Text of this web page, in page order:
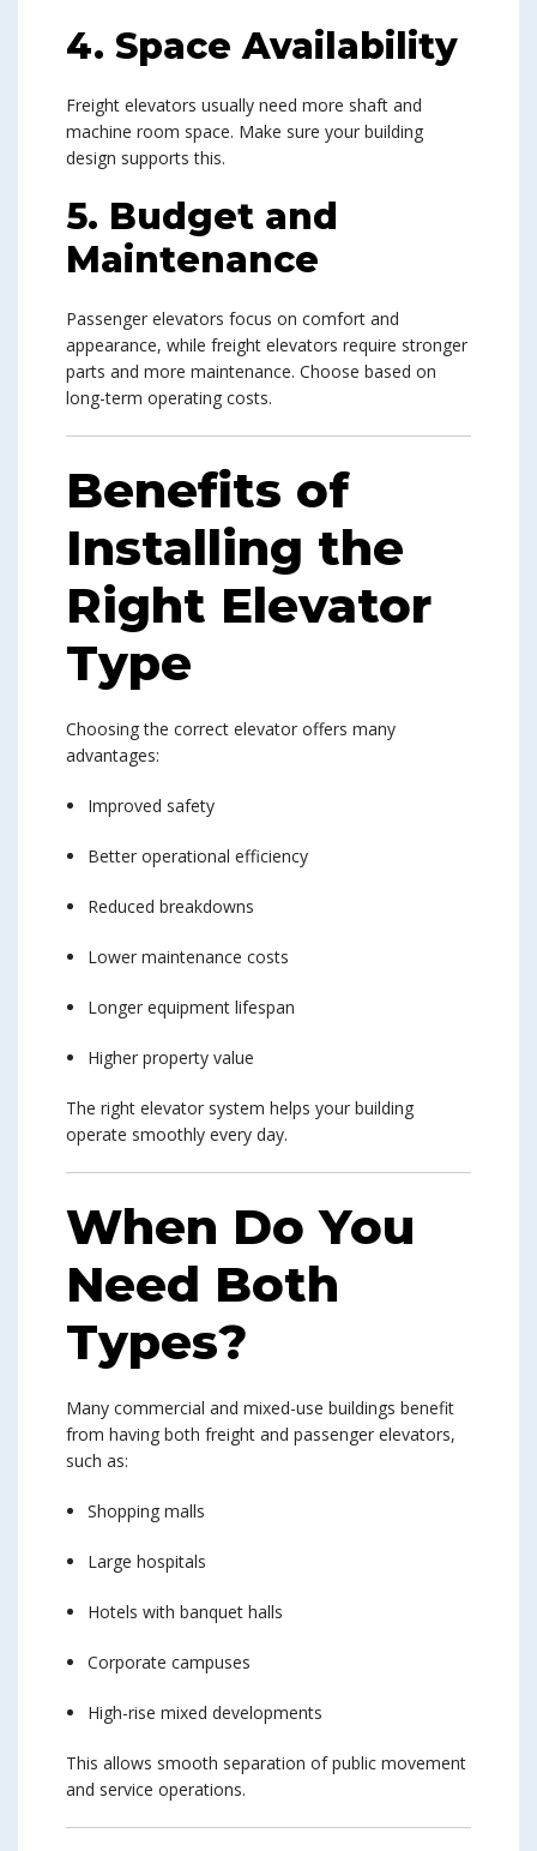
4. Space Availability
Freight elevators usually need more shaft and
machine room space. Make sure your building
design supports this.
5. Budget and
Maintenance
Passenger elevators focus on comfort and
appearance, while freight elevators require stronger
parts and more maintenance. Choose based on
long-term operating costs.
Benefits of
Installing the
Right Elevator
Type
Choosing the correct elevator offers many
advantages:
Improved safety
Better operational efficiency
Reduced breakdowns
Lower maintenance costs
Longer equipment lifespan
Higher property value
The right elevator system helps your building
operate smoothly every day.
When Do You
Need Both
Types?
Many commercial and mixed-use buildings benefit
from having both freight and passenger elevators,
such as:
Shopping malls
Large hospitals
Hotels with banquet halls
Corporate campuses
High-rise mixed developments
This allows smooth separation of public movement
and service operations.